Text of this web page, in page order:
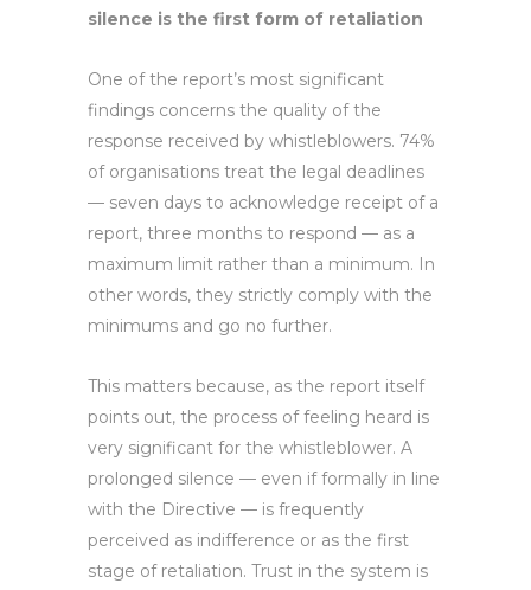
silence is the first form of retaliation
One of the report’s most significant
findings concerns the quality of the
response received by whistleblowers. 74%
of organisations treat the legal deadlines
— seven days to acknowledge receipt of a
report, three months to respond — as a
maximum limit rather than a minimum. In
other words, they strictly comply with the
minimums and go no further.
This matters because, as the report itself
points out, the process of feeling heard is
very significant for the whistleblower. A
prolonged silence — even if formally in line
with the Directive — is frequently
perceived as indifference or as the first
stage of retaliation. Trust in the system is